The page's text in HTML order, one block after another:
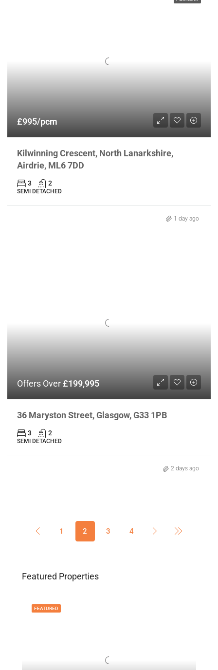
£995/pcm
Kilwinning Crescent, North Lanarkshire,
Airdrie, ML6 7DD
3 2
SEMI DETACHED
1 day ago
Offers Over£199,995
36 Maryston Street, Glasgow, G33 1PB
3 2
SEMI DETACHED
2 days ago
1 2 3 4
Featured Properties
FEATURED